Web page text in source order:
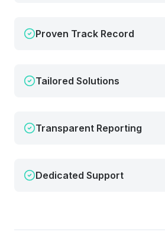
Proven Track Record
Tailored Solutions
Transparent Reporting
Dedicated Support